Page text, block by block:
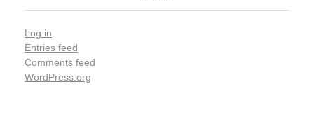
Log in
Entries feed
Comments feed
WordPress.org